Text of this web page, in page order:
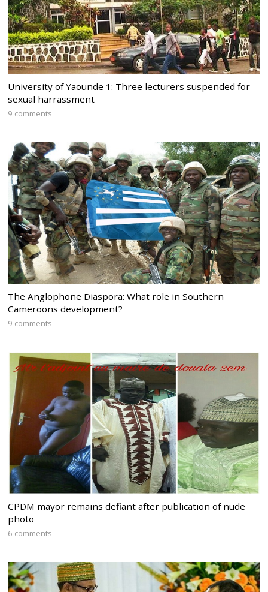
University of Yaounde 1: Three lecturers suspended for
sexual harrassment
9 comments
The Anglophone Diaspora: What role in Southern
Cameroons development?
9 comments
CPDM mayor remains defiant after publication of nude
photo
6 comments